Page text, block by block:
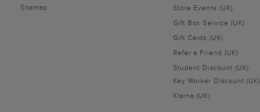
Sitemap
Store Events (UK)
Gift Box Service (UK)
Gift Cards (UK)
Refer a Friend (UK)
Student Discount (UK)
Key Worker Discount (UK)
Klarna (UK)